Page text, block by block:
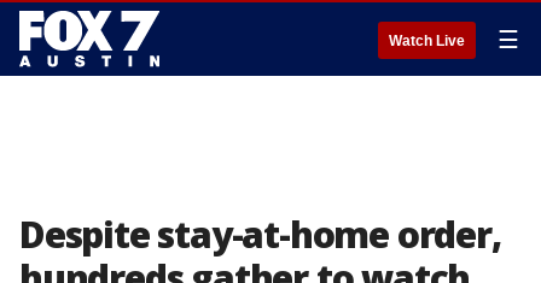
Watch Live ☰
Despite stay-at-home order,